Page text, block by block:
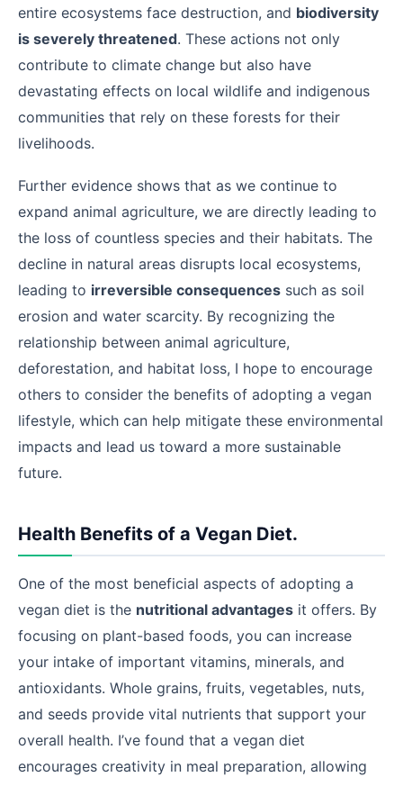
entire ecosystems face destruction, and biodiversity
is severely threatened. These actions not only
contribute to climate change but also have
devastating effects on local wildlife and indigenous
communities that rely on these forests for their
livelihoods.
Further evidence shows that as we continue to
expand animal agriculture, we are directly leading to
the loss of countless species and their habitats. The
decline in natural areas disrupts local ecosystems,
leading to irreversible consequences such as soil
erosion and water scarcity. By recognizing the
relationship between animal agriculture,
deforestation, and habitat loss, I hope to encourage
others to consider the benefits of adopting a vegan
lifestyle, which can help mitigate these environmental
impacts and lead us toward a more sustainable
future.
Health Benefits of a Vegan Diet.
One of the most beneficial aspects of adopting a
vegan diet is the nutritional advantages it offers. By
focusing on plant-based foods, you can increase
your intake of important vitamins, minerals, and
antioxidants. Whole grains, fruits, vegetables, nuts,
and seeds provide vital nutrients that support your
overall health. I’ve found that a vegan diet
encourages creativity in meal preparation, allowing